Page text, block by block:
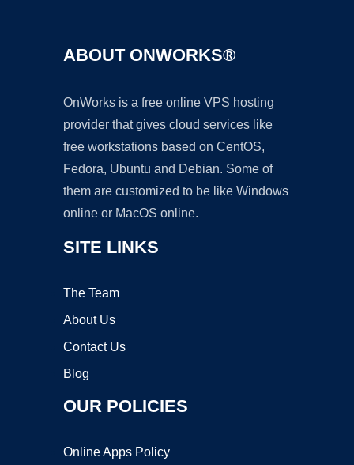
ABOUT ONWORKS®
OnWorks is a free online VPS hosting
provider that gives cloud services like
free workstations based on CentOS,
Fedora, Ubuntu and Debian. Some of
them are customized to be like Windows
online or MacOS online.
SITE LINKS
The Team
About Us
Contact Us
Blog
OUR POLICIES
Online Apps Policy